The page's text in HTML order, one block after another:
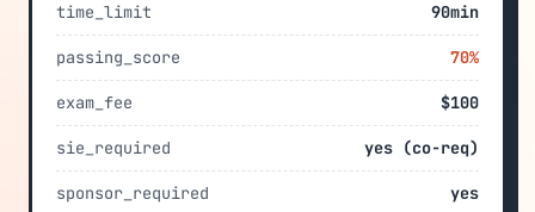
time_limit 90min
passing_score 70%
exam_fee $100
sie_required yes (co-req)
sponsor_required yes